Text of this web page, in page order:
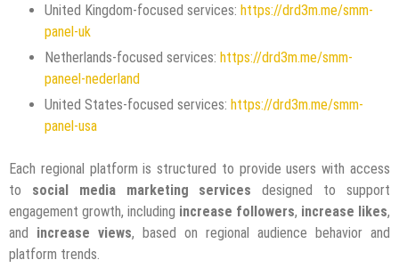
United Kingdom-focused services: https://drd3m.me/smm-
panel-uk
Netherlands-focused services: https://drd3m.me/smm-
paneel-nederland
United States-focused services: https://drd3m.me/smm-
panel-usa
Each regional platform is structured to provide users with access
to social media marketing services designed to support
engagement growth, including increase followers, increase likes,
and increase views, based on regional audience behavior and
platform trends.